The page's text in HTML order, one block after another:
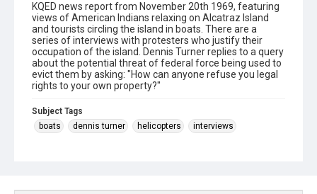
KQED news report from November 20th 1969, featuring
views of American Indians relaxing on Alcatraz Island
and tourists circling the island in boats. There are a
series of interviews with protesters who justify their
occupation of the island. Dennis Turner replies to a query
about the potential threat of federal force being used to
evict them by asking: "How can anyone refuse you legal
rights to your own property?"
Subject Tags
boats
dennis turner helicopters
interviews